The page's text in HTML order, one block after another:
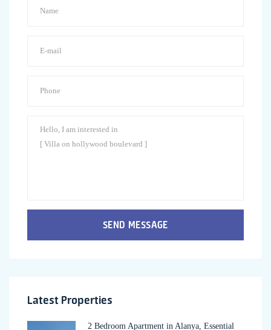
SEND MESSAGE
Latest Properties
2 Bedroom Apartment in Alanya, Essential